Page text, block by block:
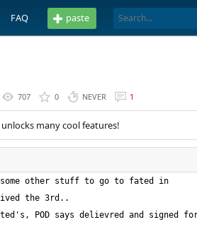
FAQ paste
707 0 NEVER 1
unlocks many cool features!